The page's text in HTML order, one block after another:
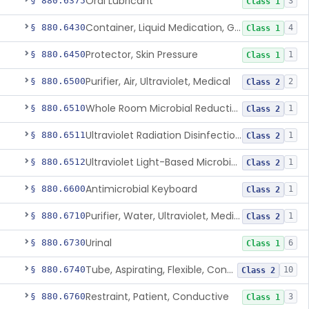
§ 880.6430 Container, Liquid Medication, Graduated Class 1 4
§ 880.6450Protector, Skin Pressure Class 1 1
§ 880.6500Purifier, Air, Ultraviolet, Medical Class 2 2
§ 880.6510 Whole Room Microbial Reduction Device Class 2 1
§ 880.6511 Ultraviolet Radiation Disinfection Chamber Device Class 2 1
§ 880.6512 Ultraviolet Light-Based Microbial Reduction Device For Luer-Activated Valves Class 2 1
§ 880.6600Antimicrobial Keyboard Class 2 1
§ 880.6710 Purifier, Water, Ultraviolet, Medical Class 2 1
§ 880.6730Urinal Class 1 6
§ 880.6740 Tube, Aspirating, Flexible, Connecting Class 2 10
§ 880.6760Restraint, Patient, Conductive Class 1 3